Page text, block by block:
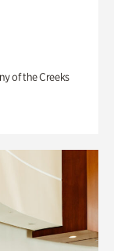
of the Creeks